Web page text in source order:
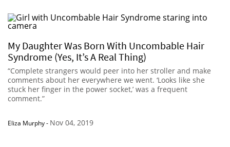
My Daughter Was Born With Uncombable Hair
Syndrome (Yes, It’s A Real Thing)
“Complete strangers would peer into her stroller and make
comments about her everywhere we went. ‘Looks like she
stuck her finger in the power socket,’ was a frequent
comment.”
Eliza Murphy- Nov 04, 2019